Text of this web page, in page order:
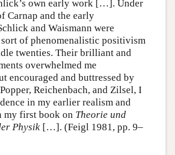
own early work […]. Under
Carnap and the early
and Waismann were
of phenomenalistic positivism
twenties. Their brilliant and
overwhelmed me
encouraged and buttressed by
Reichenbach, and Zilsel, I
in my earlier realism and
my first book on Theorie und
Physik[…]. (Feigl 1981, pp. 9–